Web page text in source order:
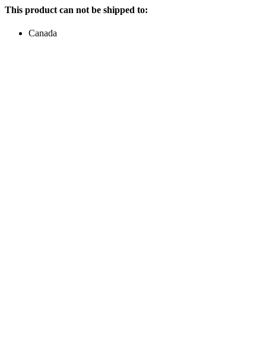
This product can not be shipped to:
Canada